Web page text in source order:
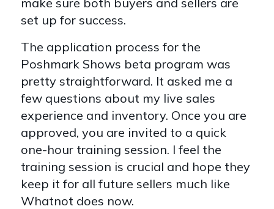
set up for success.
The application process for the
Poshmark Shows beta program was
pretty straightforward. It asked me a
few questions about my live sales
experience and inventory. Once you are
approved, you are invited to a quick
one-hour training session. I feel the
training session is crucial and hope they
keep it for all future sellers much like
Whatnot does now.